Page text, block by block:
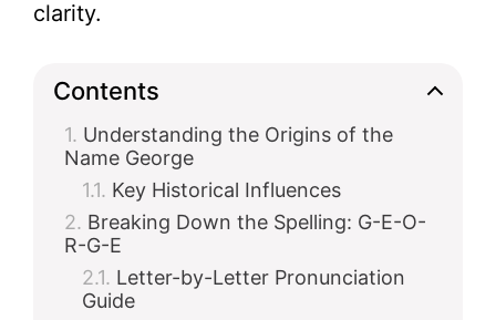
clarity.
Contents
Understanding the Origins of the
Name George
Key Historical Influences
Breaking Down the Spelling: G-E-O-
R-G-E
Letter-by-Letter Pronunciation
Guide